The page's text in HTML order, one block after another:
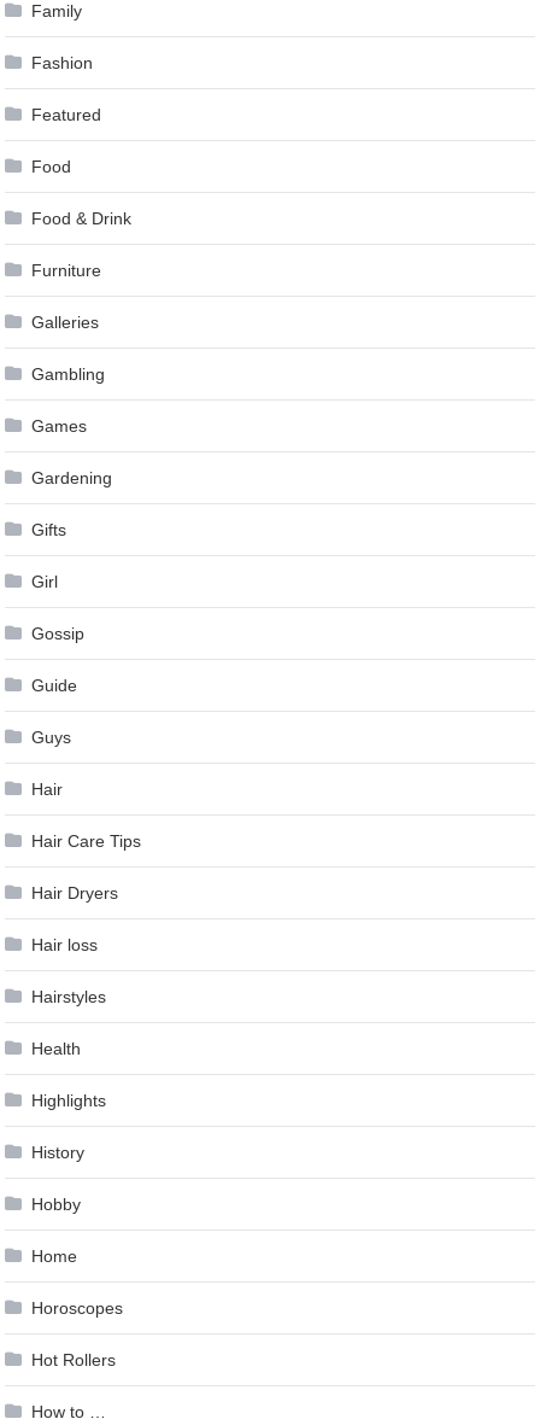
Family
Fashion
Featured
Food
Food & Drink
Furniture
Galleries
Gambling
Games
Gardening
Gifts
Girl
Gossip
Guide
Guys
Hair
Hair Care Tips
Hair Dryers
Hair loss
Hairstyles
Health
Highlights
History
Hobby
Home
Horoscopes
Hot Rollers
How to …